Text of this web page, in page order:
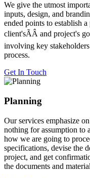
We give the utmost
inputs, design, and
ended points to establish
client'sÃÂ and project's
involving key
process.
Get In Touch
Planning
Our services emphasize
nothing for assumption to
how we are going to
specifications, devise the
project, and get
the documents and